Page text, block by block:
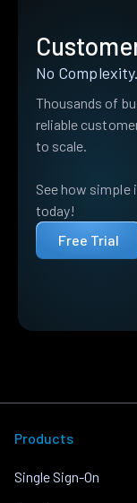
No
Thousands of
reliable
to scale.
See how simple
today!
Free Trial
Products
Single Sign-On